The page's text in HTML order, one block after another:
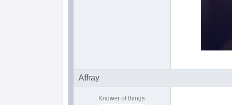
Affray
Knower of things